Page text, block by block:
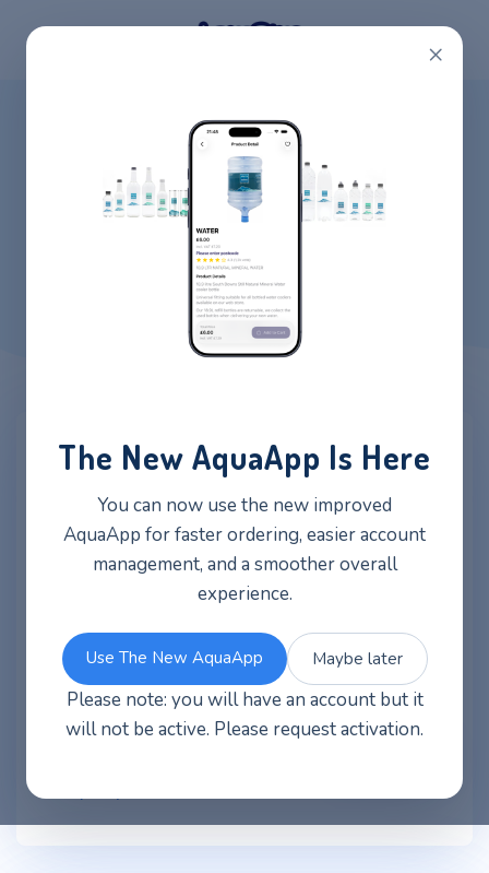
MY ACCOUNT
HOME /MY ACCOUNT
Login
Username or email address
Remember me Log in
×
The New AquaApp Is Here
You can now use the new improved
AquaApp for faster ordering, easier account
management, and a smoother overall
experience.
Use The New AquaApp Maybe later
Please note: you will have an account but it
will not be active. Please request activation.